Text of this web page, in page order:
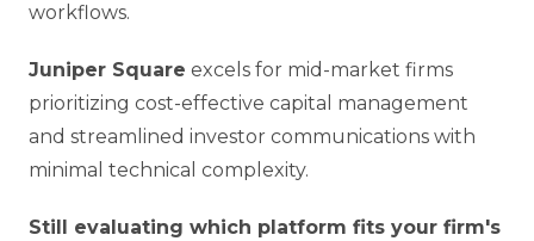
workflows.
Juniper Square excels for mid-market firms
prioritizing cost-effective capital management
and streamlined investor communications with
minimal technical complexity.
Still evaluating which platform fits your firm's